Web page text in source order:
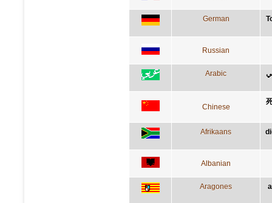
German
Russian
Arabic
Chinese
Afrikaans
Albanian
Aragones